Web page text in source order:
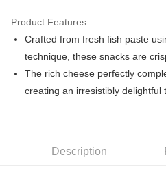
JKOPAY
Product Features
Crafted from fresh fish paste
technique, these snacks are
The rich cheese perfectly
creating an irresistibly delightful
Description